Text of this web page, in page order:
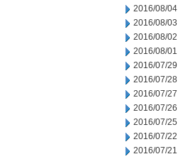
2016/08/04
2016/08/03
2016/08/02
2016/08/01
2016/07/29
2016/07/28
2016/07/27
2016/07/26
2016/07/25
2016/07/22
2016/07/21